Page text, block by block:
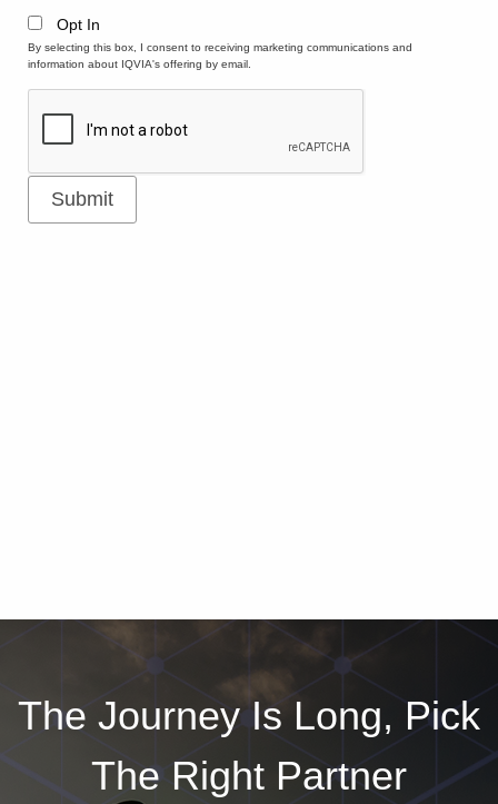
The Journey Is Long, Pick
The Right Partner